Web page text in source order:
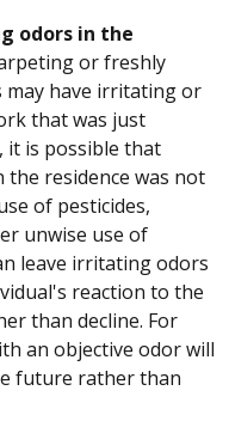
odors in the
or freshly
may have irritating or
that was just
it is possible that
residence was not
of pesticides,
unwise use of
leave irritating odors
reaction to the
than decline. For
an objective odor will
future rather than